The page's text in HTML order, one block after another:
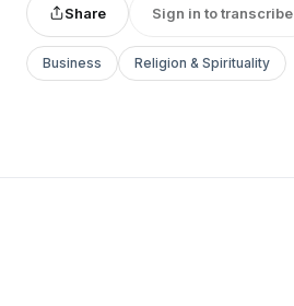
Share Sign in to transcribe
Business Religion & Spirituality